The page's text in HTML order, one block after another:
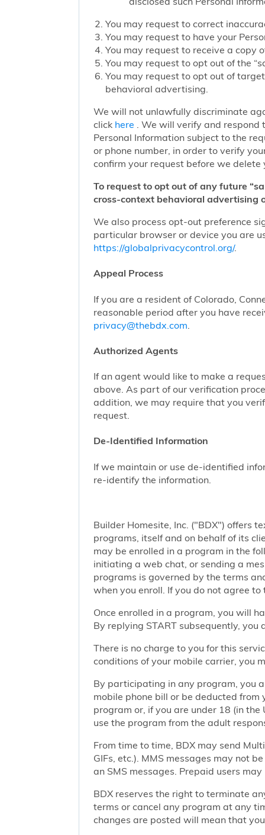
You may request to correct
You may request to have your
You may request to receive a copy
You may request to opt out of the
You may request to opt out of
behavioral advertising.
We will not unlawfully discriminate
click here . We will verify and
Personal Information subject to the
or phone number, in order to verify
confirm your request before we delete
To request to opt out of any future
cross-context behavioral advertising
We also process opt-out preference
particular browser or device you are
https://globalprivacycontrol.org/.
Appeal Process
If you are a resident of Colorado,
reasonable period after you have
privacy@thebdx.com
Authorized Agents
If an agent would like to make a
above. As part of our verification
addition, we may require that you
request.
De-Identified Information
If we maintain or use de-identified
re-identify the information.
Builder Homesite, Inc. ("BDX") offers
programs, itself and on behalf of its
may be enrolled in a program in the
initiating a web chat, or sending a
programs is governed by the terms
when you enroll. If you do not agree
Once enrolled in a program, you will
By replying START subsequently,
There is no charge to you for this
conditions of your mobile carrier, you
By participating in any program, you
mobile phone bill or be deducted
program or, if you are under 18 (in
use the program from the adult
From time to time, BDX may send
GIFs, etc.). MMS messages may not
an SMS messages. Prepaid users
BDX reserves the right to terminate
terms or cancel any program at any
changes are posted will mean that